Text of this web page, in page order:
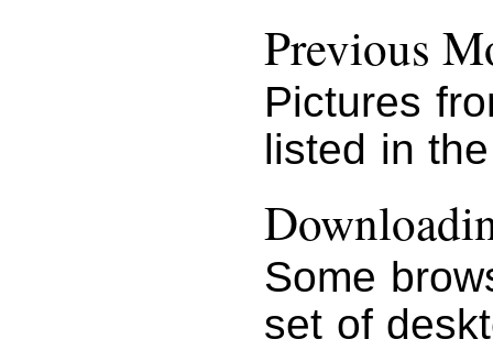
Previous
Pictures
listed in
Some
set of